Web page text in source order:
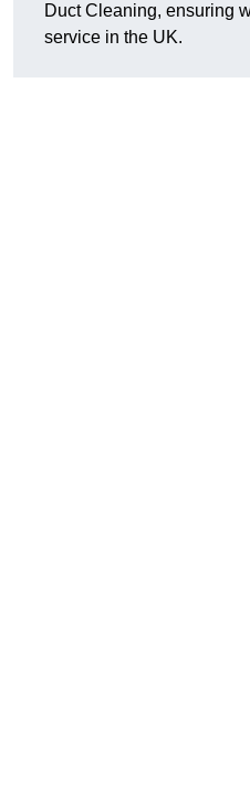
Duct Cleaning, ensuring
service in the UK.